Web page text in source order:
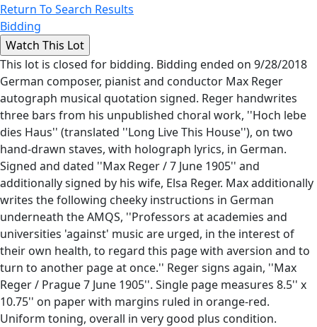
Return To Search Results
Bidding
This lot is closed for bidding. Bidding ended on 9/28/2018
German composer, pianist and conductor Max Reger
autograph musical quotation signed. Reger handwrites
three bars from his unpublished choral work, ''Hoch lebe
dies Haus'' (translated ''Long Live This House''), on two
hand-drawn staves, with holograph lyrics, in German.
Signed and dated ''Max Reger / 7 June 1905'' and
additionally signed by his wife, Elsa Reger. Max additionally
writes the following cheeky instructions in German
underneath the AMQS, ''Professors at academies and
universities 'against' music are urged, in the interest of
their own health, to regard this page with aversion and to
turn to another page at once.'' Reger signs again, ''Max
Reger / Prague 7 June 1905''. Single page measures 8.5'' x
10.75'' on paper with margins ruled in orange-red.
Uniform toning, overall in very good plus condition.